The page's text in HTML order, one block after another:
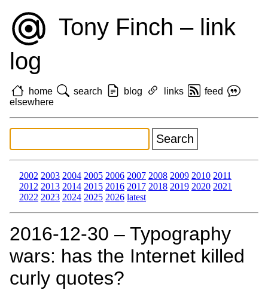
Tony Finch – link
log
home search blog links
feed
elsewhere
2002 2003 2004 2005 2006 2007 2008 2009 2010 2011
2012 2013 2014 2015 2016 2017 2018 2019 2020 2021
2022 2023 2024 2025 2026 latest
2016‑12‑30 – Typography
wars: has the Internet killed
curly quotes?